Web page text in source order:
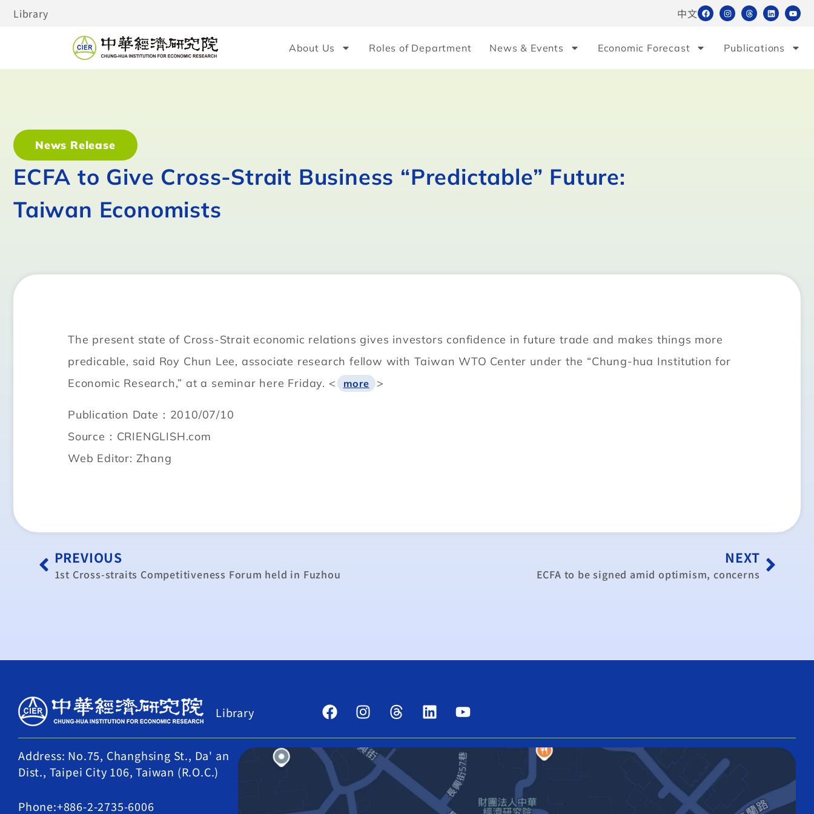
Library 中文
About Us Roles of Department News & Events Economic Forecast Publications
News Release
ECFA to Give Cross-Strait Business “Predictable” Future:
Taiwan Economists
The present state of Cross-Strait economic relations gives investors confidence in future trade and makes things more
predicable, said Roy Chun Lee, associate research fellow with Taiwan WTO Center under the “Chung-hua Institution for
Economic Research,” at a seminar here Friday. <
more >
Publication Date：2010/07/10
Source：CRIENGLISH.com
Web Editor: Zhang
PREVIOUS
1st Cross-straits Competitiveness Forum held in Fuzhou
NEXT
ECFA to be signed amid optimism, concerns
Library
Address: No.75, Changhsing St., Da' an
Dist., Taipei City 106, Taiwan (R.O.C.)
Phone:+886-2-2735-6006